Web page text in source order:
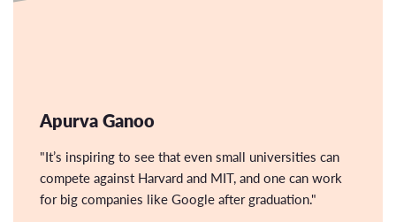
Apurva Ganoo
"It’s inspiring to see that even small universities can
compete against Harvard and MIT, and one can work
for big companies like Google after graduation."